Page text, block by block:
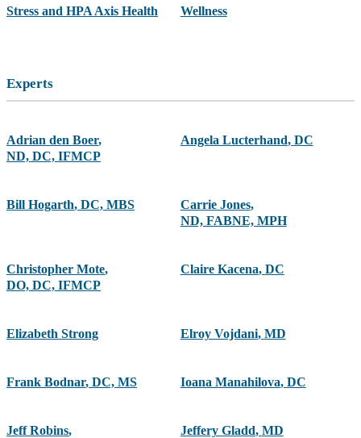
Stress and HPA Axis Health Wellness
Experts
Adrian den Boer,
ND, DC, IFMCP
Angela Lucterhand, DC
Bill Hogarth, DC, MBS Carrie Jones,
ND, FABNE, MPH
Christopher Mote,
DO, DC, IFMCP
Claire Kacena, DC
Elizabeth Strong Elroy Vojdani, MD
Frank Bodnar, DC, MS Ioana Manahilova, DC
Jeff Robins,
Jeffery Gladd, MD